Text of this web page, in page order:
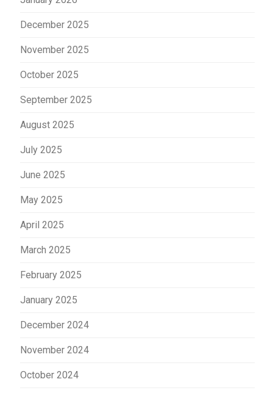
December 2025
November 2025
October 2025
September 2025
August 2025
July 2025
June 2025
May 2025
April 2025
March 2025
February 2025
January 2025
December 2024
November 2024
October 2024